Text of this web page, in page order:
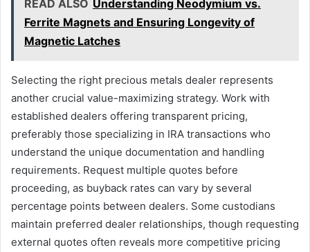
READ ALSO Understanding Neodymium vs.
Ferrite Magnets and Ensuring Longevity of
Magnetic Latches
Selecting the right precious metals dealer represents
another crucial value-maximizing strategy. Work with
established dealers offering transparent pricing,
preferably those specializing in IRA transactions who
understand the unique documentation and handling
requirements. Request multiple quotes before
proceeding, as buyback rates can vary by several
percentage points between dealers. Some custodians
maintain preferred dealer relationships, though requesting
external quotes often reveals more competitive pricing